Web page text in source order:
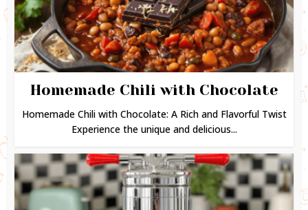
Homemade Chili with Chocolate
Homemade Chili with Chocolate: A Rich and Flavorful Twist
Experience the unique and delicious...